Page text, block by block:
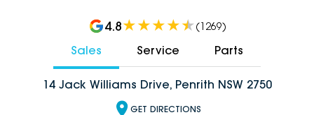
4.8 (1269)
Sales Service Parts
14 Jack Williams Drive, Penrith NSW 2750
GET DIRECTIONS